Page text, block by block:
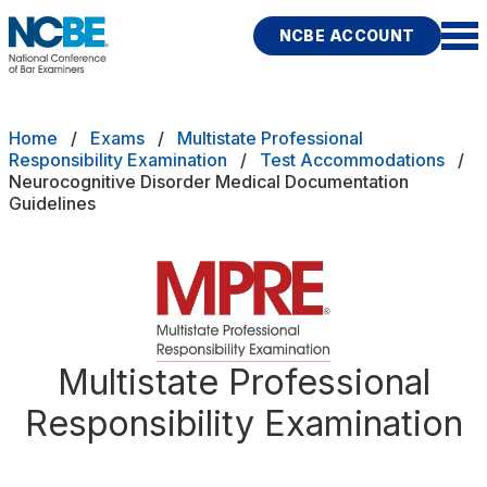
Skip to main content
NCBE ACCOUNT
move the profession
ADHD Medical Documentation Guidelines
Accommodation Decisions
Accommodations FAQs
Apply For Test Accommodations
Extension Requests
How To Prepare Your Request
Breadcrumb
Home Exams
Multistate Professional
Responsibility Examination
Test Accommodations
Neurocognitive Disorder Medical Documentation
Guidelines
Multistate Professional
Responsibility Examination